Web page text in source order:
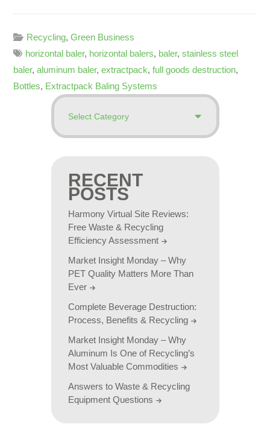
Recycling,Green Business
horizontal baler, horizontal balers, baler,stainless steel
baler,aluminum baler,extractpack,full goods destruction,
Bottles, Extractpack Baling Systems
RECENT
POSTS
Harmony Virtual Site Reviews:
Free Waste & Recycling
Efficiency Assessment
Market Insight Monday – Why
PET Quality Matters More Than
Ever
Complete Beverage Destruction:
Process, Benefits & Recycling
Market Insight Monday – Why
Aluminum Is One of Recycling’s
Most Valuable Commodities
Answers to Waste & Recycling
Equipment Questions